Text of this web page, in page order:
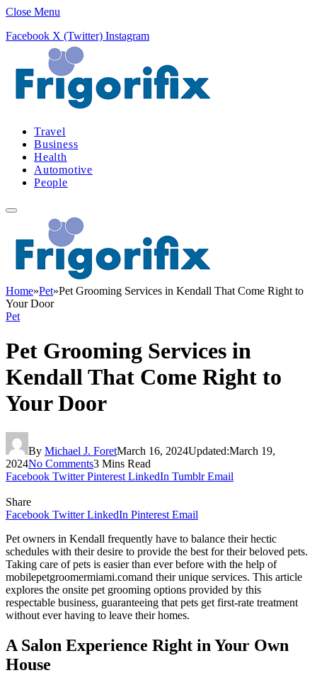
Close Menu
Facebook X (Twitter) Instagram
Travel
Business
Health
Automotive
People
Home»Pet»Pet Grooming Services in Kendall That Come Right to
Your Door
Pet
Pet Grooming Services in
Kendall That Come Right to
Your Door
By Michael J. ForetMarch 16, 2024Updated:March 19,
2024No Comments3 Mins Read
Facebook Twitter Pinterest LinkedIn Tumblr Email
Share
Facebook Twitter LinkedIn Pinterest Email
Pet owners in Kendall frequently have to balance their hectic
schedules with their desire to provide the best for their beloved pets.
Taking care of pets is easier than ever before with the help of
mobilepetgroomermiami.comand their unique services. This article
explores the onsite pet grooming options provided by this
respectable business, guaranteeing that pets get first-rate treatment
without ever having to leave their homes.
A Salon Experience Right in Your Own
House